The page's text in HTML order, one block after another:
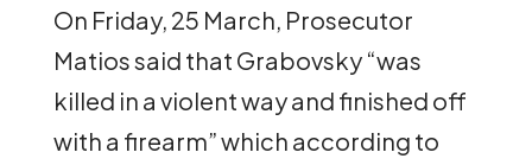
On Friday, 25 March, Prosecutor
Matios said that Grabovsky “was
killed in a violent way and finished off
with a firearm” which according to